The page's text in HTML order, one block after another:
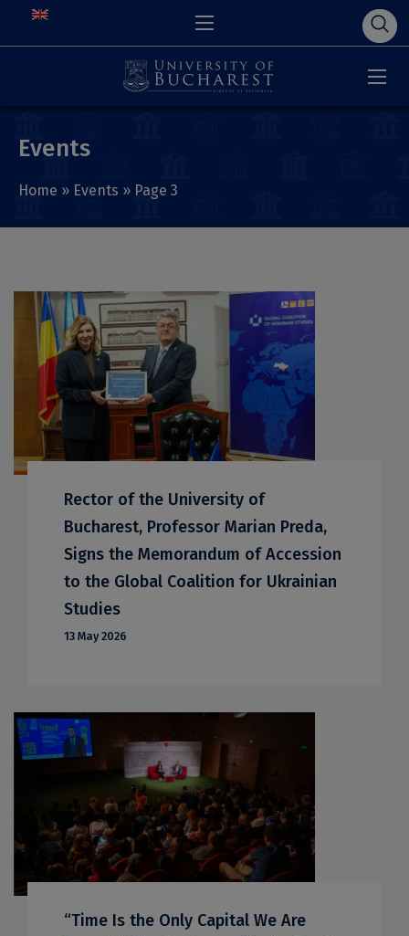
Events
Home » Events » Page 3
Rector of the University of
Bucharest, Professor Marian Preda,
Signs the Memorandum of Accession
to the Global Coalition for Ukrainian
Studies
13 May 2026
“Time Is the Only Capital We Are